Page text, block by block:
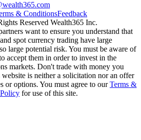
& ConditionsFeedback
Reserved Wealth365 Inc.
want to ensure you understand that
spot currency trading have large
large potential risk. You must be aware of
accept them in order to invest in the
markets. Don't trade with money you
is neither a solicitation nor an offer
or options. You must agree to ourTerms &
for use of this site.